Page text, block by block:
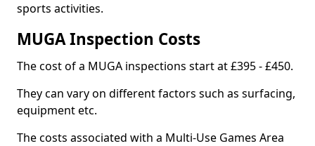
sports activities.
MUGA Inspection Costs
The cost of a MUGA inspections start at £395 - £450.
They can vary on different factors such as surfacing,
equipment etc.
The costs associated with a Multi-Use Games Area